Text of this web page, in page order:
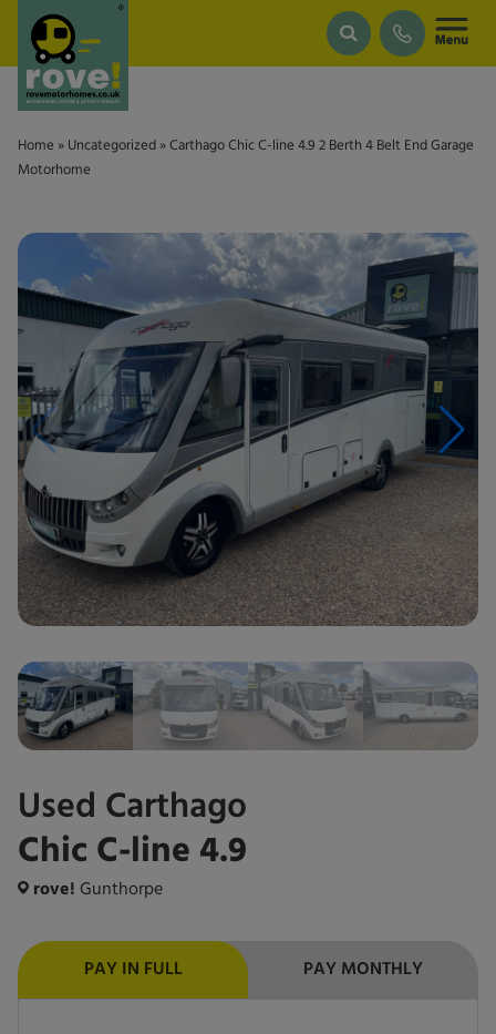
Skip to main content
Home » Uncategorized » Carthago Chic C-line 4.9 2 Berth 4 Belt End Garage
Motorhome
Used Carthago
Chic C-line 4.9
rove! Gunthorpe
PAY IN FULL PAY MONTHLY